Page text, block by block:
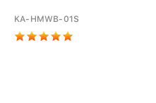
KA-HMWB-01S